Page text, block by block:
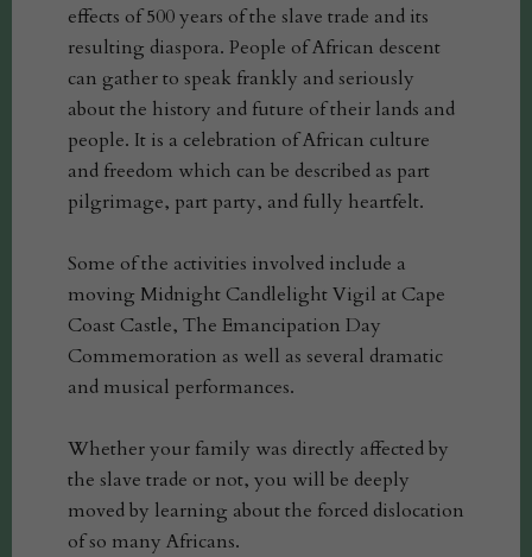
effects of 500 years of the slave trade and its
resulting diaspora. People of African descent
can gather to speak frankly and seriously
about the history and future of their lands and
people. It is a celebration of African culture
and freedom which can be described as part
pilgrimage, part party, and fully heartfelt.
Some of the activities involved include a
moving Midnight Candlelight Vigil at Cape
Coast Castle, The Emancipation Day
Commemoration as well as several dramatic
and musical performances.
Whether your family was directly affected by
the slave trade or not, you will be deeply
moved by learning about the forced dislocation
of so many Africans.